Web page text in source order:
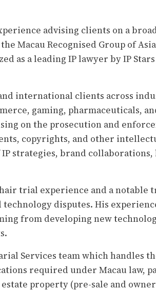
advising clients on a
Macau Recognised Group of
as a leading IP lawyer by IP Stars
international clients across
gaming, pharmaceuticals,
on the prosecution and
copyrights, and other
IP strategies, brand
trial experience and a notable
disputes. His
from developing new
Services team which handles
required under Macau law,
property (pre-sale and